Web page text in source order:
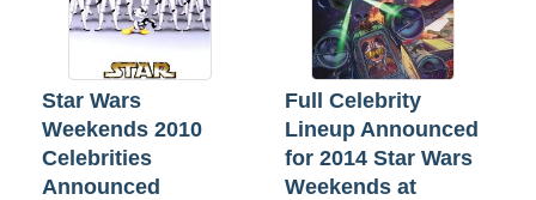
Star Wars
Weekends 2010
Celebrities
Announced
Full Celebrity
Lineup Announced
for 2014 Star Wars
Weekends at